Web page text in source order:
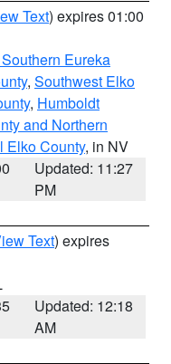
Text) expires 01:00
Eureka
, Southwest Elko
, Humboldt
and Northern
Elko County, in NV
Updated: 11:27
PM
Text) expires
Updated: 12:18
AM